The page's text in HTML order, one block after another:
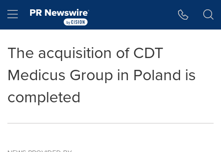
Hamburger menu
The acquisition of CDT
Medicus Group in Poland is
completed